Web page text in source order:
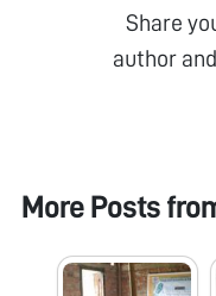
Share
author
More Posts